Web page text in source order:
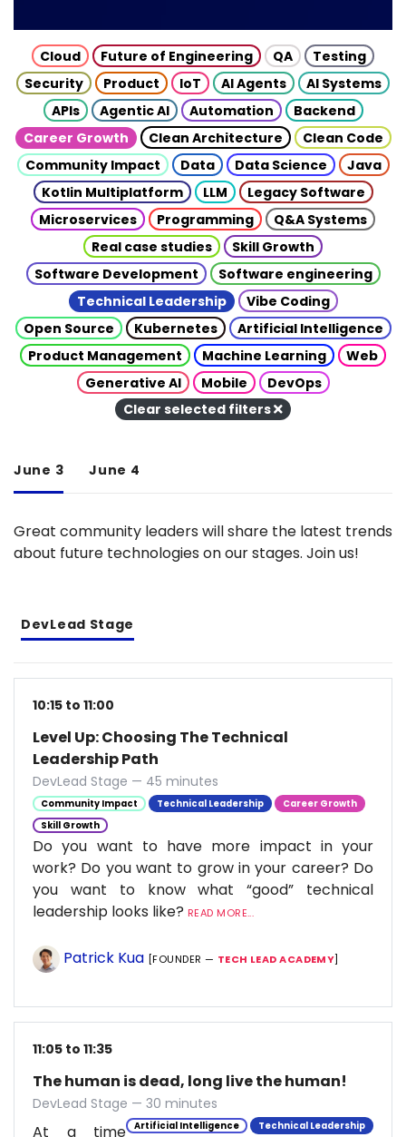
Cloud Future of Engineering QA
Testing
Security
Product IoT AI Agents
AI Systems
APIs
Agentic AI Automation
Backend
Career Growth
Clean Architecture
Clean Code
Community Impact
Data Data Science
Java
Kotlin Multiplatform
LLM
Legacy Software
Microservices
Programming
Q&A Systems
Real case studies
Skill Growth
Software Development
Software engineering
Technical Leadership
Vibe Coding
Open Source
Kubernetes
Artificial Intelligence
Product Management
Machine Learning
Web
Generative AI
Mobile
DevOps
Clear selected filters
June 3 June 4
Great community leaders will share the latest trends
about future technologies on our stages. Join us!
DevLead Stage
10:15 to 11:00
Level Up: Choosing The Technical
Leadership Path
DevLead Stage — 45 minutes
Community Impact Technical Leadership
Career Growth
Skill Growth
Do you want to have more impact in your
work? Do you want to grow in your career? Do
you want to know what “good” technical
leadership looks like? READ MORE...
Patrick Kua [FOUNDER — TECH LEAD ACADEMY]
11:05 to 11:35
The human is dead, long live the human!
DevLead Stage — 30 minutes
Artificial Intelligence Technical Leadership
At a time